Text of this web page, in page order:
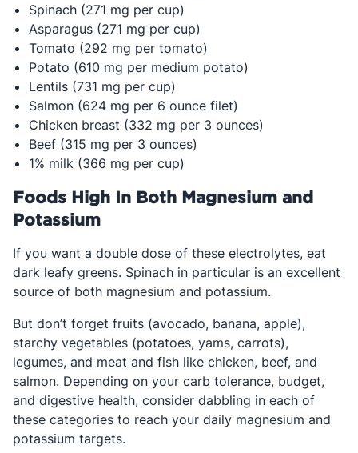
Spinach (271 mg per cup)
Asparagus (271 mg per cup)
Tomato (292 mg per tomato)
Potato (610 mg per medium potato)
Lentils (731 mg per cup)
Salmon (624 mg per 6 ounce filet)
Chicken breast (332 mg per 3 ounces)
Beef (315 mg per 3 ounces)
1% milk (366 mg per cup)
Foods High In Both Magnesium and
Potassium
If you want a double dose of these electrolytes, eat
dark leafy greens. Spinach in particular is an excellent
source of both magnesium and potassium.
But don’t forget fruits (avocado, banana, apple),
starchy vegetables (potatoes, yams, carrots),
legumes, and meat and fish like chicken, beef, and
salmon. Depending on your carb tolerance, budget,
and digestive health, consider dabbling in each of
these categories to reach your daily magnesium and
potassium targets.